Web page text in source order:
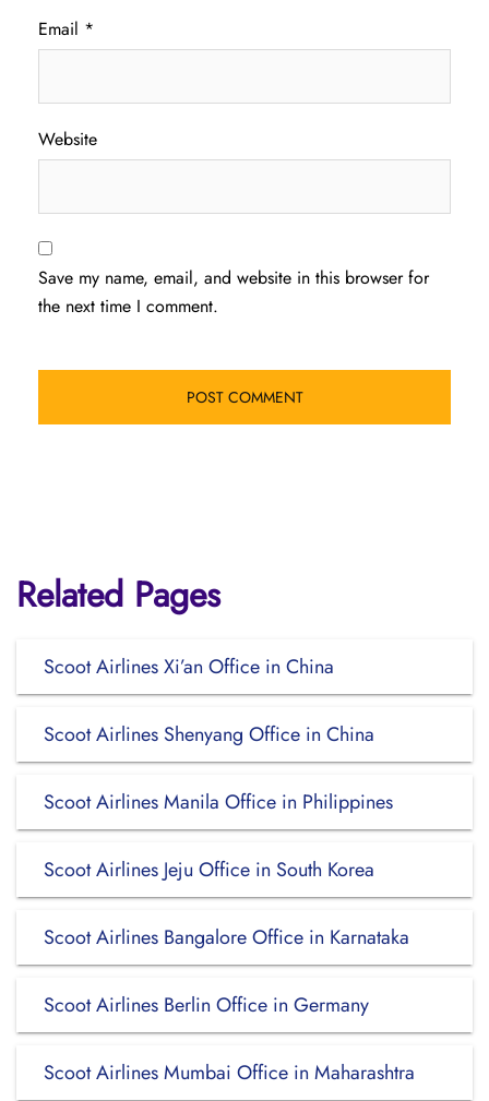
Email *
Website
Save my name, email, and website in this browser for
the next time I comment.
Related Pages
Scoot Airlines Xi’an Office in China
Scoot Airlines Shenyang Office in China
Scoot Airlines Manila Office in Philippines
Scoot Airlines Jeju Office in South Korea
Scoot Airlines Bangalore Office in Karnataka
Scoot Airlines Berlin Office in Germany
Scoot Airlines Mumbai Office in Maharashtra